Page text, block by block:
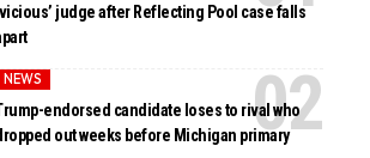
judge after Reflecting Pool case falls
NEWS
endorsed candidate loses to rival who
out weeks before Michigan primary